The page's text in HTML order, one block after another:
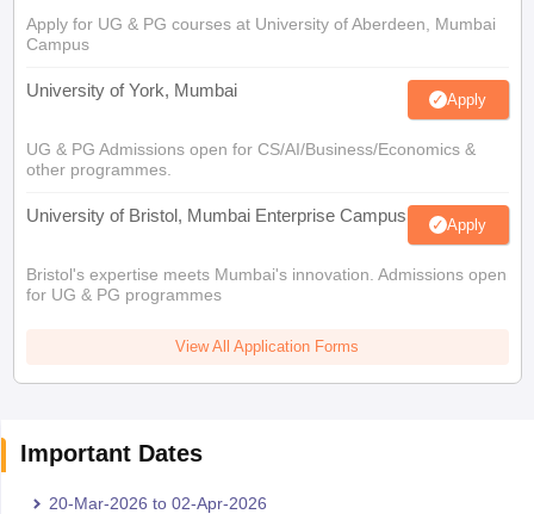
Apply for UG & PG courses at University of Aberdeen, Mumbai
Campus
University of York, Mumbai Apply
UG & PG Admissions open for CS/AI/Business/Economics &
other programmes.
University of Bristol, Mumbai Enterprise Campus Apply
Bristol's expertise meets Mumbai's innovation. Admissions open
for UG & PG programmes
View All Application Forms
Important Dates
20-Mar-2026 to 02-Apr-2026